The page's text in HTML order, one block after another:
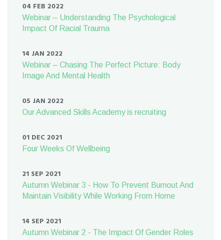
04 FEB 2022
Webinar – Understanding The Psychological
Impact Of Racial Trauma
14 JAN 2022
Webinar – Chasing The Perfect Picture: Body
Image And Mental Health
05 JAN 2022
Our Advanced Skills Academy is recruiting
01 DEC 2021
Four Weeks Of Wellbeing
21 SEP 2021
Autumn Webinar 3 - How To Prevent Burnout And
Maintain Visibility While Working From Home
14 SEP 2021
Autumn Webinar 2 - The Impact Of Gender Roles